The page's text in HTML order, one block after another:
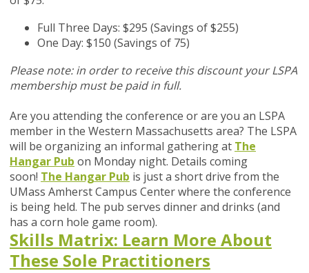
Full Three Days: $295 (Savings of $255)
One Day: $150 (Savings of 75)
Please note: in order to receive this discount your LSPA
membership must be paid in full.
Are you attending the conference or are you an LSPA
member in the Western Massachusetts area? The LSPA
will be organizing an informal gathering at The
Hangar Pub on Monday night. Details coming
soon! The Hangar Pub is just a short drive from the
UMass Amherst Campus Center where the conference
is being held. The pub serves dinner and drinks (and
has a corn hole game room).
Skills Matrix: Learn More About
These Sole Practitioners